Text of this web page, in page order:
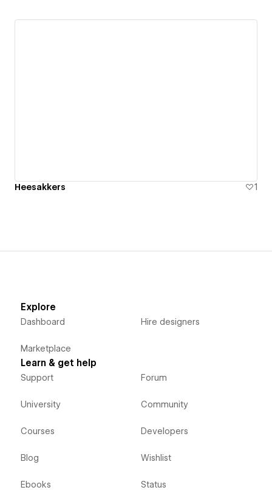
Heesakkers 1
Explore
Dashboard
Marketplace
Hire designers
Learn & get help
Support
University
Courses
Blog
Ebooks
Forum
Community
Developers
Wishlist
Status